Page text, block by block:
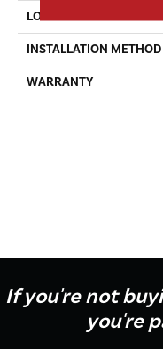
LOCATION
INSTALLATION METHOD
WARRANTY
If you're not
you're